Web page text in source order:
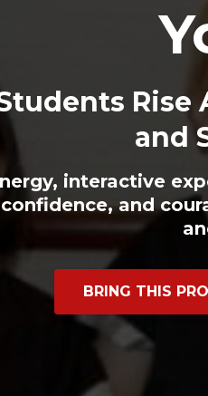
Rise
and
interactive
and
BRING THIS